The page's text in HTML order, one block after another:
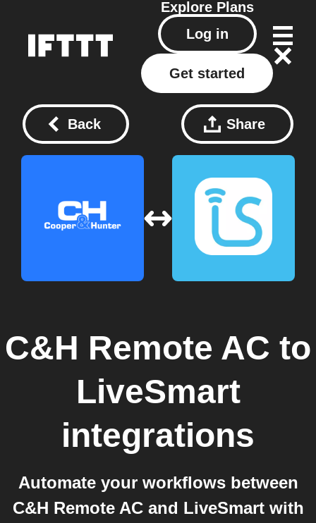
Explore Plans
Log in
Get started
Back Share
C&H Remote AC to
LiveSmart
integrations
Automate your workflows between
C&H Remote AC and LiveSmart with